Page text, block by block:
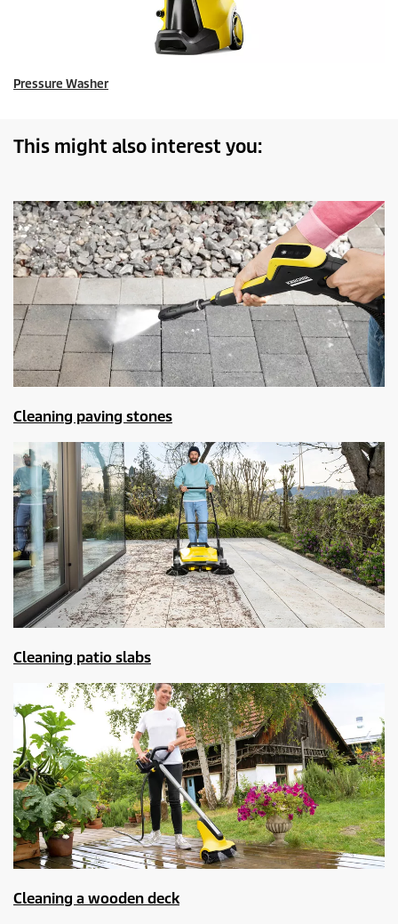
Pressure Washer
This might also interest you:
Cleaning paving stones
Cleaning patio slabs
Cleaning a wooden deck